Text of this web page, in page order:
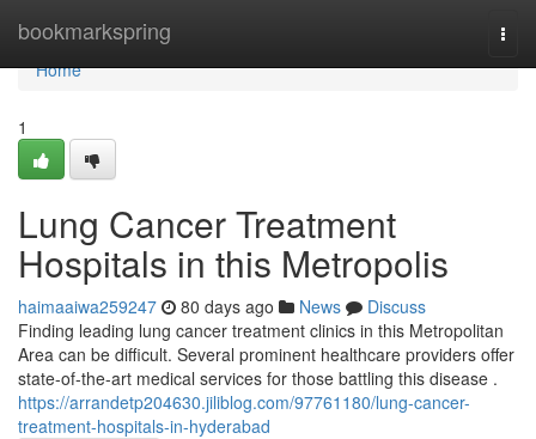
bookmarkspring
Home
Home
1
Lung Cancer Treatment
Hospitals in this Metropolis
haimaaiwa259247 80 days ago News
Discuss
Finding leading lung cancer treatment clinics in this Metropolitan
Area can be difficult. Several prominent healthcare providers offer
state-of-the-art medical services for those battling this disease .
https://arrandetp204630.jiliblog.com/97761180/lung-cancer-
treatment-hospitals-in-hyderabad